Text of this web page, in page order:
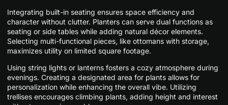
Integrating built-in seating ensures space efficiency and
character without clutter. Planters can serve dual functions as
seating or side tables while adding natural décor elements.
Selecting multi-functional pieces, like ottomans with storage,
maximizes utility on limited square footage.
Using string lights or lanterns fosters a cozy atmosphere during
evenings. Creating a designated area for plants allows for
personalization while enhancing the overall vibe. Utilizing
trellises encourages climbing plants, adding height and interest